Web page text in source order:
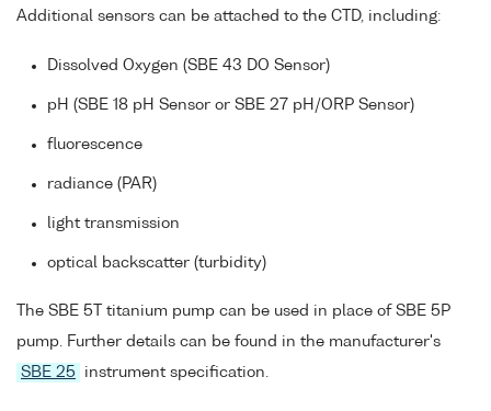
Additional sensors can be attached to the CTD, including:
Dissolved Oxygen (SBE 43 DO Sensor)
pH (SBE 18 pH Sensor or SBE 27 pH/ORP Sensor)
fluorescence
radiance (PAR)
light transmission
optical backscatter (turbidity)
The SBE 5T titanium pump can be used in place of SBE 5P
pump. Further details can be found in the manufacturer's
SBE 25
instrument specification.